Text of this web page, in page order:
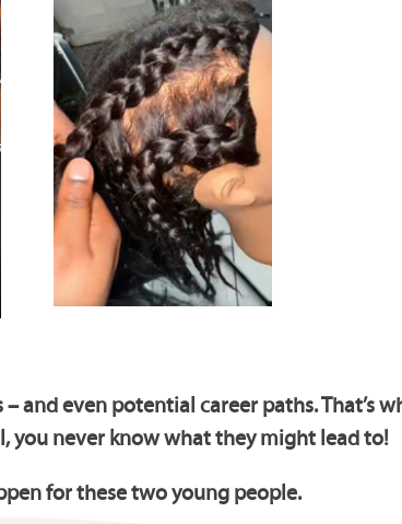
even potential career paths. That’s
you never know what they might lead to!
for these two young people.